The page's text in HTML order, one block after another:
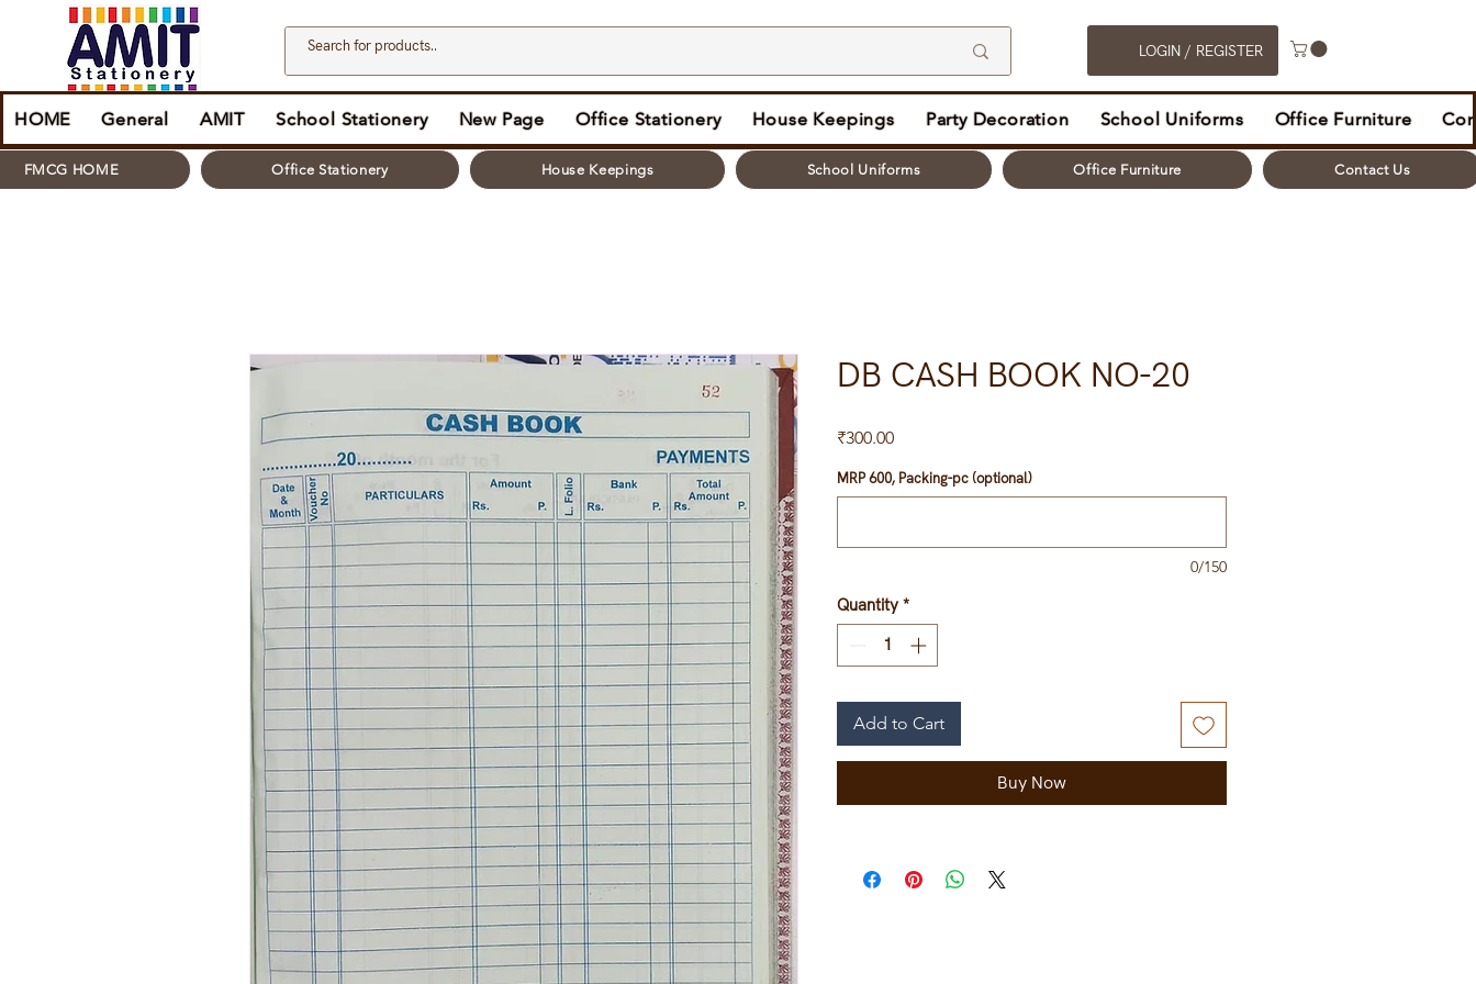
LOGIN / REGISTER
HOME General AMIT School Stationery New Page Office Stationery House Keepings Party Decoration School Uniforms Office Furniture
FMCG HOME Office Stationery House Keepings School Uniforms Office Furniture Contact Us
DB CASH BOOK NO-20
₹300.00Price
MRP 600, Packing-pc (optional)
0/150
Quantity *
Add to Cart
Buy Now